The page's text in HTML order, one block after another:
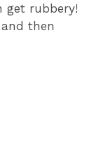
get rubbery!
then